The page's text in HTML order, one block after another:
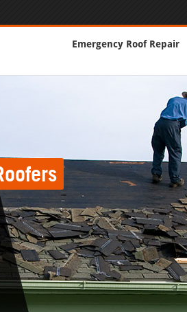
Emergency Roof Repair